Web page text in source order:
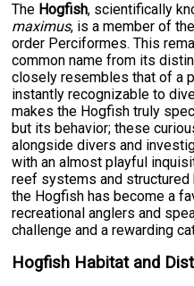
The Hogfish, scientifically
maximus, is a member of
order Perciformes. This
common name from its
closely resembles that of a
instantly recognizable to
makes the Hogfish truly
but its behavior; these
alongside divers and
with an almost playful
reef systems and structured
the Hogfish has become a
recreational anglers and
challenge and a rewarding
Hogfish Habitat and